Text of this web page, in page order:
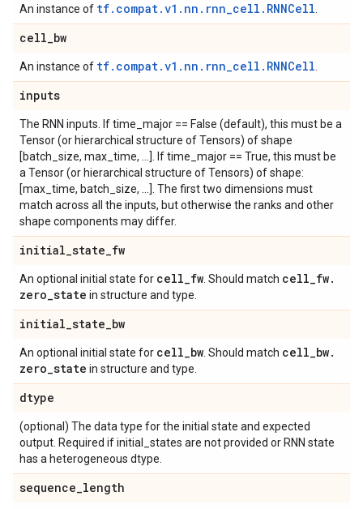
An instance of tf.compat.v1.nn.rnn_cell.RNNCell
cell_bw
An instance of tf.compat.v1.nn.rnn_cell.RNNCell
inputs
The RNN inputs. If time_major == False (default), this must be a
Tensor (or hierarchical structure of Tensors) of shape
[batch_size, max_time, ...]. If time_major == True, this must be
a Tensor (or hierarchical structure of Tensors) of shape:
[max_time, batch_size, ...]. The first two dimensions must
match across all the inputs, but otherwise the ranks and other
shape components may differ.
initial_state_fw
An optional initial state for cell_fw . Should match cell_fw.
zero_state in structure and type.
initial_state_bw
An optional initial state for cell_bw . Should match cell_bw.
zero_state in structure and type.
dtype
(optional) The data type for the initial state and expected
output. Required if initial_states are not provided or RNN state
has a heterogeneous dtype.
sequence_length